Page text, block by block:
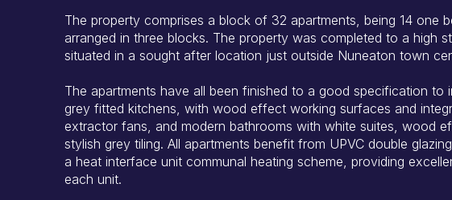
The property comprises a block of 32 apartments, being 14 one
arranged in three blocks. The property was completed to a high
situated in a sought after location just outside Nuneaton town
The apartments have all been finished to a good specification to
grey fitted kitchens, with wood effect working surfaces and
extractor fans, and modern bathrooms with white suites, wood
stylish grey tiling. All apartments benefit from UPVC double
a heat interface unit communal heating scheme, providing
each unit.